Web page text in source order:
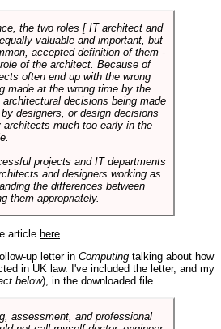
the two roles [ IT architect and
valuable and important, but
accepted definition of them -
of the architect. Because of
often end up with the wrong
made at the wrong time by the
architectural decisions being made
designers, or design decisions
architects much too early in the
projects and IT departments
and designers working as
the differences between
them appropriately.
article here
up letter in Computing talking about how
in UK law. I've included the letter, and my
below), in the downloaded file.
assessment, and professional